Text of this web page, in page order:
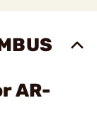
AR-